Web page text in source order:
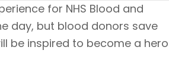
for NHS Blood and
day, but blood donors save
be inspired to become a hero